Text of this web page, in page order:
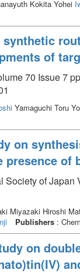
Kokita Yohei
of
70 Issue 7
Yamaguchi Toru
on
presence of
Society of Japan
Miyazaki Hiroshi
Publishers:
on